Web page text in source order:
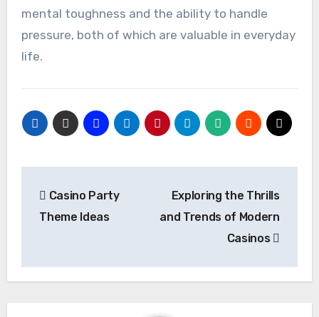
mental toughness and the ability to handle
pressure, both of which are valuable in everyday
life.
navigation
Casino Party
Theme Ideas
Exploring the Thrills
and Trends of Modern
Casinos